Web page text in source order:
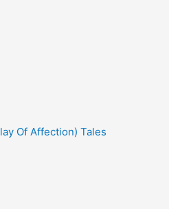
Of Affection) Tales